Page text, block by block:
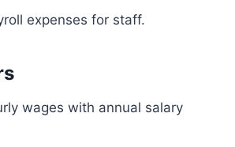
expenses for staff.
wages with annual salary